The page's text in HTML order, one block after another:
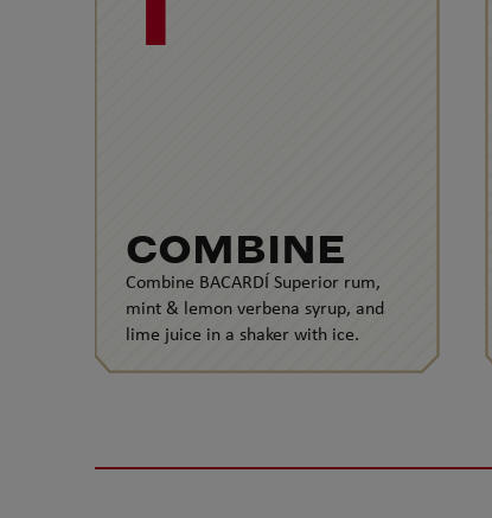
COMBINE
Combine BACARDÍ Superior rum,
mint & lemon verbena syrup, and
lime juice in a shaker with ice.